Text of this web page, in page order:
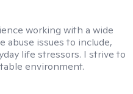
working with a wide
abuse issues to include,
life stressors. I strive to
environment.